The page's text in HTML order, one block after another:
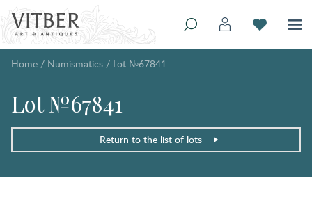
Home / Numismatics / Lot №67841
Lot №67841
Return to the list of lots